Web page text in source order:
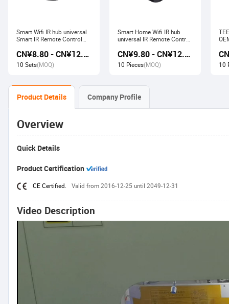
Smart Wifi IR hub universal
Smart IR Remote Control
work with Alexa Google
Home Tuya
CN¥8.80 - CN¥12.80
10 Sets(MOQ)
Smart Home Wifi IR hub
universal IR Remote Control
with Tuya Alexa Google
Home
CN¥9.80 - CN¥12.60
10 Pieces(MOQ) 10
Product Details Company Profile
Overview
Quick Details
Product Certification
CE Certified. Valid from 2016-12-25 until 2049-12-31
Video Description